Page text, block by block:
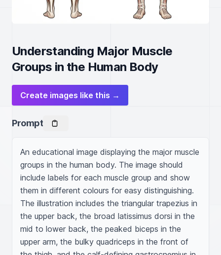
Understanding Major Muscle
Groups in the Human Body
Create images like this →
Prompt
An educational image displaying the major muscle
groups in the human body. The image should
include labels for each muscle group and show
them in different colours for easy distinguishing.
The illustration includes the triangular trapezius in
the upper back, the broad latissimus dorsi in the
mid to lower back, the peaked biceps in the
upper arm, the bulky quadriceps in the front of